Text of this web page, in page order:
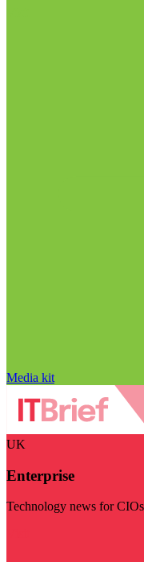
Media kit
UK
Enterprise
Technology news for